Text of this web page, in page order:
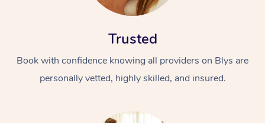
Trusted
Book with confidence knowing all providers on Blys are
personally vetted, highly skilled, and insured.